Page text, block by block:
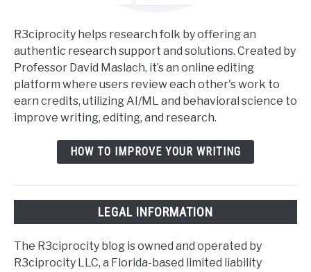
R3ciprocity helps research folk by offering an
authentic research support and solutions. Created by
Professor David Maslach, it’s an online editing
platform where users review each other's work to
earn credits, utilizing AI/ML and behavioral science to
improve writing, editing, and research.
HOW TO IMPROVE YOUR WRITING
LEGAL INFORMATION
The R3ciprocity blog is owned and operated by
R3ciprocity LLC, a Florida-based limited liability